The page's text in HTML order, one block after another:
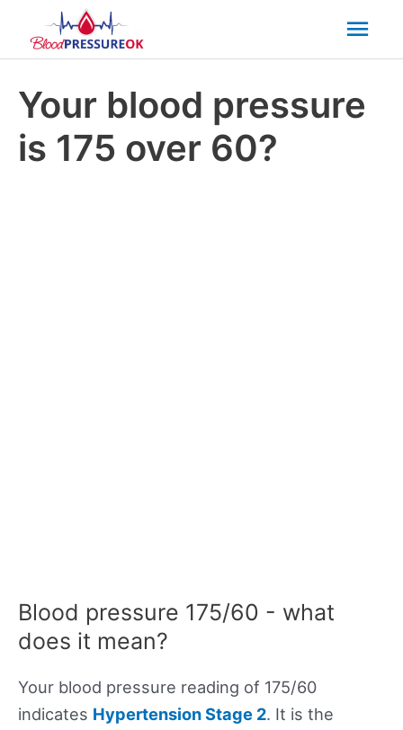
Your blood pressure
is 175 over 60?
Blood pressure 175/60 - what
does it mean?
Your blood pressure reading of 175/60
indicates Hypertension Stage 2. It is the